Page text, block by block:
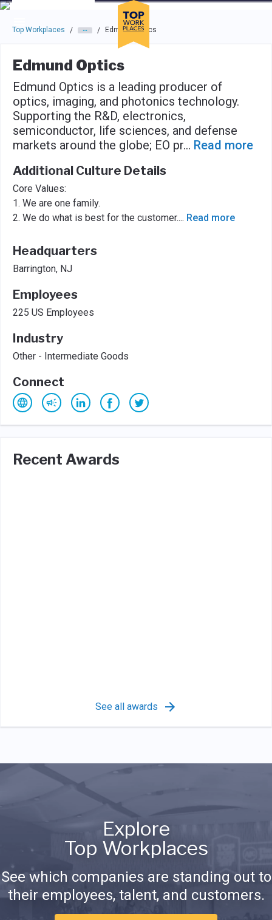
Skip to main navigation
Skip to main content
Press enter to activate the dialog and use the tab key to
Top Workplaces / / Edmund Optics
Edmund Optics
Edmund Optics is a leading producer of
optics, imaging, and photonics technology.
Supporting the R&D, electronics,
semiconductor, life sciences, and defense
markets around the globe; EO pr... Read more
Additional Culture Details
Core Values:
1. We are one family.
2. We do what is best for the customer.... Read more
Headquarters
Barrington, NJ
Employees
225 US Employees
Industry
Other - Intermediate Goods
Connect
Recent Awards
See all awards
Explore
Top Workplaces
See which companies are standing out to
their employees, talent, and customers.